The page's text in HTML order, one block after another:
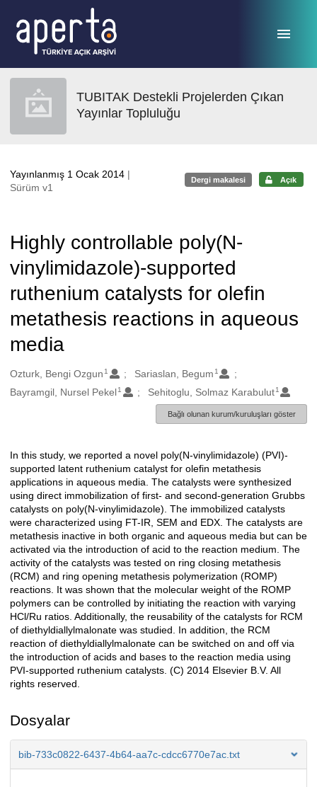
TUBITAK Destekli Projelerden Çıkan
Yayınlar Topluluğu
Yayınlanmış 1 Ocak 2014 |
Sürüm v1
Dergi makalesi Açık
Highly controllable poly(N-
vinylimidazole)-supported
ruthenium catalysts for olefin
metathesis reactions in aqueous
media
Oluşturanlar
Ozturk, Bengi Ozgun 1 Sariaslan, Begum 1
Bayramgil, Nursel Pekel1 Sehitoglu, Solmaz Karabulut 1
Bağlı olunan kurum/kuruluşları göster
Açıklama
In this study, we reported a novel poly(N-vinylimidazole) (PVI)-
supported latent ruthenium catalyst for olefin metathesis
applications in aqueous media. The catalysts were synthesized
using direct immobilization of first- and second-generation Grubbs
catalysts on poly(N-vinylimidazole). The immobilized catalysts
were characterized using FT-IR, SEM and EDX. The catalysts are
metathesis inactive in both organic and aqueous media but can be
activated via the introduction of acid to the reaction medium. The
activity of the catalysts was tested on ring closing metathesis
(RCM) and ring opening metathesis polymerization (ROMP)
reactions. It was shown that the molecular weight of the ROMP
polymers can be controlled by initiating the reaction with varying
HCl/Ru ratios. Additionally, the reusability of the catalysts for RCM
of diethyldiallylmalonate was studied. In addition, the RCM
reaction of diethyldiallylmalonate can be switched on and off via
the introduction of acids and bases to the reaction media using
PVI-supported ruthenium catalysts. (C) 2014 Elsevier B.V. All
rights reserved.
Dosyalar
bib-733c0822-6437-4b64-aa7c-cdcc6770e7ac.txt